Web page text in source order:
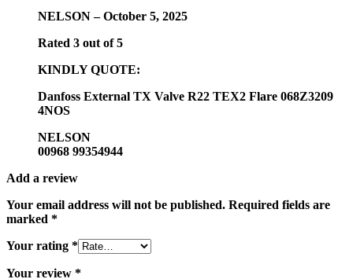
NELSON– October 5, 2025
Rated 3 out of 5
KINDLY QUOTE:
Danfoss External TX Valve R22 TEX2 Flare 068Z3209
4NOS
NELSON
00968 99354944
Add a review
Your email address will not be published. Required fields are
marked *
Your rating *
Your review *